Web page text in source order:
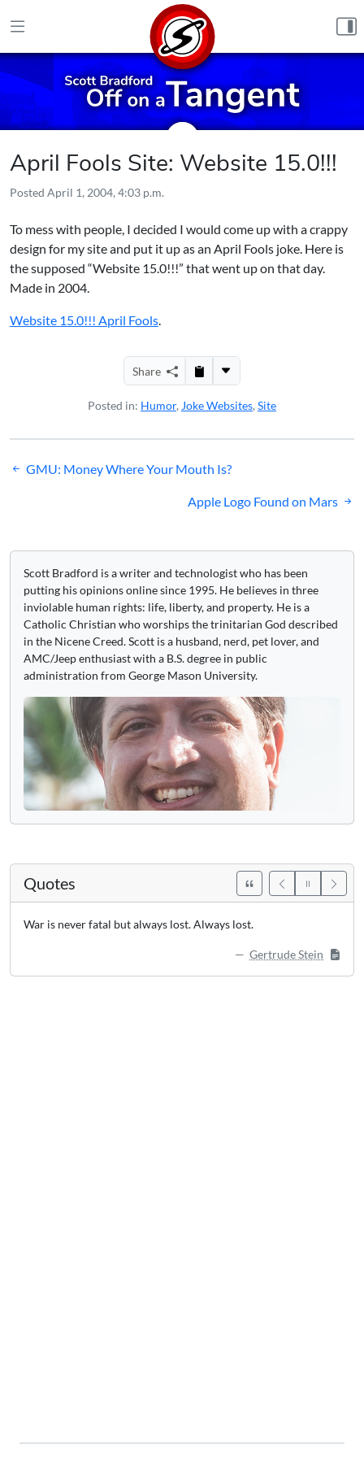
April Fools Site: Website 15.0!!!
Posted April 1, 2004, 4:03 p.m.
To mess with people, I decided I would come up with a crappy
design for my site and put it up as an April Fools joke. Here is
the supposed “Website 15.0!!!” that went up on that day.
Made in 2004.
Website 15.0!!! April Fools.
Share
Posted in: Humor, Joke Websites, Site
Post
GMU: Money Where Your Mouth Is?
Apple Logo Found on Mars
Scott Bradford is a writer and technologist who has been
putting his opinions online since 1995. He believes in three
inviolable human rights: life, liberty, and property. He is a
Catholic Christian who worships the trinitarian God described
in the Nicene Creed. Scott is a husband, nerd, pet lover, and
AMC/Jeep enthusiast with a B.S. degree in public
administration from George Mason University.
Quotes
War is never fatal but always lost. Always lost.
Gertrude Stein